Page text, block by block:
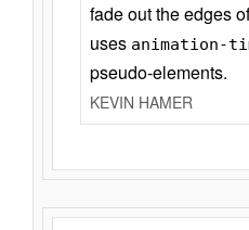
fade out the edges
uses animation-
pseudo-elements.
KEVIN HAMER